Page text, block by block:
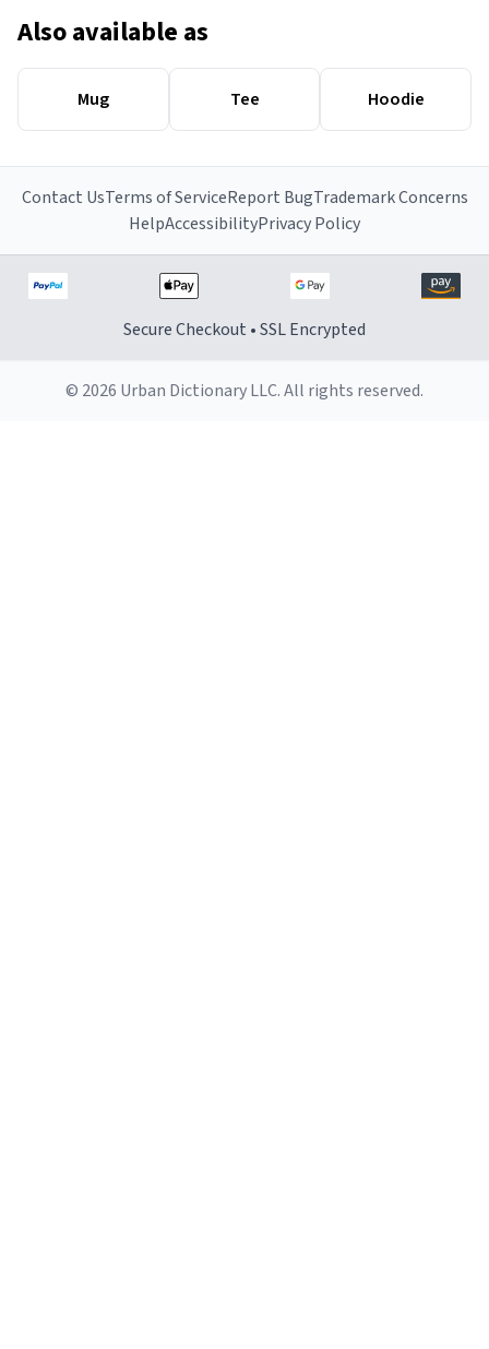
Also available as
Mug Tee Hoodie
Contact UsTerms of ServiceReport BugTrademark Concerns
HelpAccessibilityPrivacy Policy
Secure Checkout • SSL Encrypted
© 2026 Urban Dictionary LLC. All rights reserved.